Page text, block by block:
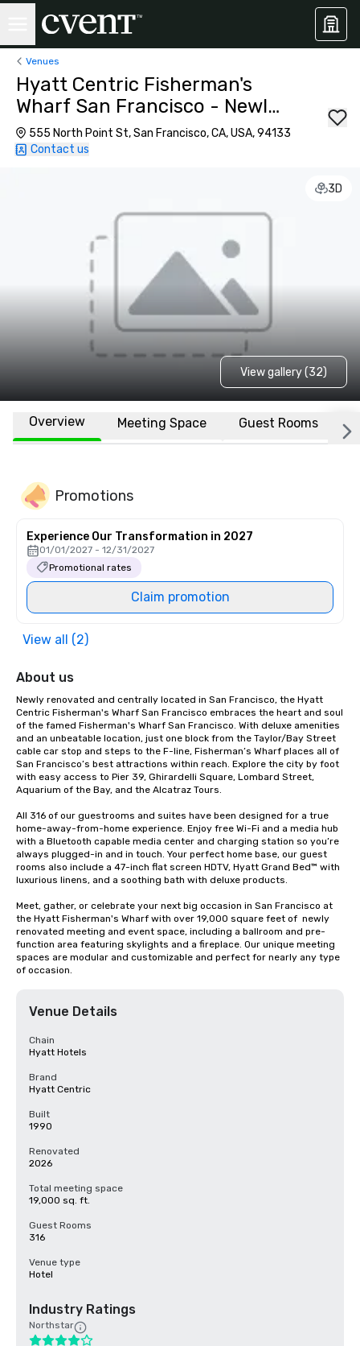
Venues
Hyatt Centric Fisherman's
Wharf San Francisco - Newly
Renovated
555 North Point St, San Francisco, CA, USA, 94133
Contact us
3D
View gallery (32)
Overview Meeting Space Guest Rooms
Promotions
Experience Our Transformation in 2027
01/01/2027 - 12/31/2027
Promotional rates
Claim promotion
View all (2)
About us
Newly renovated and centrally located in San Francisco, the Hyatt
Centric Fisherman's Wharf San Francisco embraces the heart and soul
of the famed Fisherman's Wharf San Francisco. With deluxe amenities
and an unbeatable location, just one block from the Taylor/Bay Street
cable car stop and steps to the F-line, Fisherman’s Wharf places all of
San Francisco’s best attractions within reach. Explore the city by foot
with easy access to Pier 39, Ghirardelli Square, Lombard Street,
Aquarium of the Bay, and the Alcatraz Tours.
All 316 of our guestrooms and suites have been designed for a true
home-away-from-home experience. Enjoy free Wi-Fi and a media hub
with a Bluetooth capable media center and charging station so you’re
always plugged-in and in touch. Your perfect home base, our guest
rooms also include a 47-inch flat screen HDTV, Hyatt Grand Bed™ with
luxurious linens, and a soothing bath with deluxe products.
Meet, gather, or celebrate your next big occasion in San Francisco at
the Hyatt Fisherman's Wharf with over 19,000 square feet of  newly
renovated meeting and event space, including a ballroom and pre-
function area featuring skylights and a fireplace. Our unique meeting
spaces are modular and customizable and perfect for nearly any type
of occasion.
Venue Details
Chain
Hyatt Hotels
Brand
Hyatt Centric
Built
1990
Renovated
2026
Total meeting space
19,000 sq. ft.
Guest Rooms
316
Venue type
Hotel
Industry Ratings
Northstar